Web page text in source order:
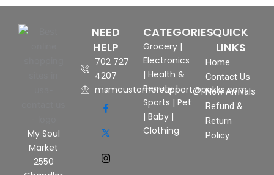
My Soul
Market
2550
NEED
HELP
702 727
4207
msmcustomersupport@pekks.com
CATEGORIES
Grocery |
Electronics
| Health &
Beauty|
Sports | Pet
| Baby |
Clothing
QUICK
LINKS
Home
Contact Us
New Arrivals
Refund &
Return
Policy